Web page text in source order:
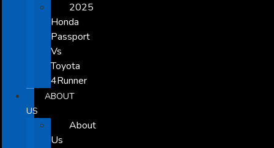
2025
Honda
Passport
Vs
Toyota
4Runner
ABOUT
US
About
Us